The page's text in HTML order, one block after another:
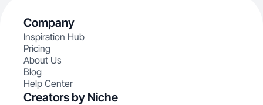
Company
Inspiration Hub
Pricing
About Us
Blog
Help Center
Creators by Niche